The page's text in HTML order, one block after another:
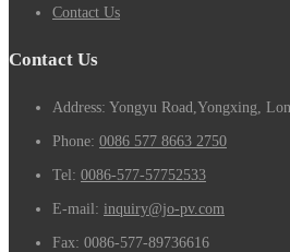
Contact Us
Contact Us
Address: Yongyu Road,Yongxing,
Phone: 0086 577 8663 2750
Tel: 0086-577-57752533
E-mail: inquiry@jo-pv.com
Fax: 0086-577-89736616